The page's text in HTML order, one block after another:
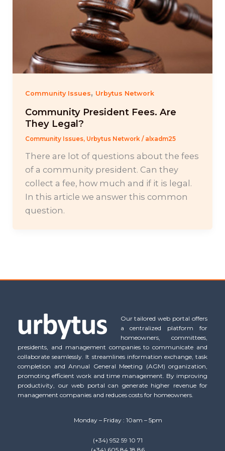
Community Issues, Urbytus Network
Community President Fees. Are
They Legal?
Community Issues, Urbytus Network/ alxadm25
There are lot of questions about the fees
of a community president. Can they
collect a fee, how much and if it is legal.
In this article we answer this common
question.
Our tailored web portal offers
a centralized platform for
homeowners, committees,
presidents, and management companies to communicate and
collaborate seamlessly. It streamlines information exchange, task
completion and Annual General Meeting (AGM) organization,
promoting efficient work and time management. By improving
productivity, our web portal can generate higher revenue for
management companies and reduces costs for homeowners.
Monday – Friday : 10am – 5pm
(+34) 952 59 10 71
(+34) 605 84 18 86